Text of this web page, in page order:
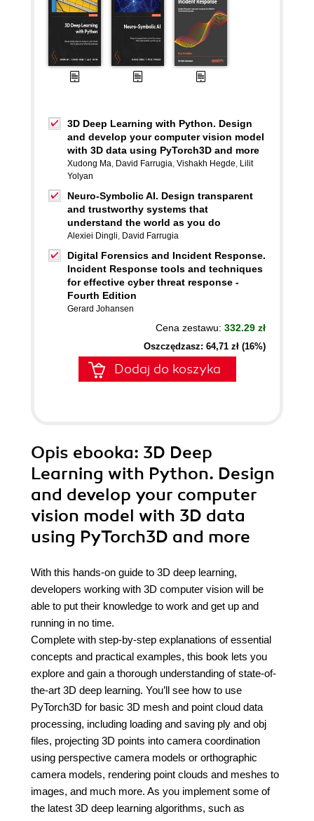
3D Deep Learning with Python. Design
and develop your computer vision model
with 3D data using PyTorch3D and more
Xudong Ma, David Farrugia, Vishakh Hegde, Lilit
Yolyan
Neuro-Symbolic AI. Design transparent
and trustworthy systems that
understand the world as you do
Alexiei Dingli, David Farrugia
Digital Forensics and Incident Response.
Incident Response tools and techniques
for effective cyber threat response -
Fourth Edition
Gerard Johansen
Cena zestawu: 332.29 zł
Oszczędzasz: 64,71 zł (16%)
Dodaj do koszyka
Opis ebooka: 3D Deep
Learning with Python. Design
and develop your computer
vision model with 3D data
using PyTorch3D and more
With this hands-on guide to 3D deep learning,
developers working with 3D computer vision will be
able to put their knowledge to work and get up and
running in no time.
Complete with step-by-step explanations of essential
concepts and practical examples, this book lets you
explore and gain a thorough understanding of state-of-
the-art 3D deep learning. You’ll see how to use
PyTorch3D for basic 3D mesh and point cloud data
processing, including loading and saving ply and obj
files, projecting 3D points into camera coordination
using perspective camera models or orthographic
camera models, rendering point clouds and meshes to
images, and much more. As you implement some of
the latest 3D deep learning algorithms, such as